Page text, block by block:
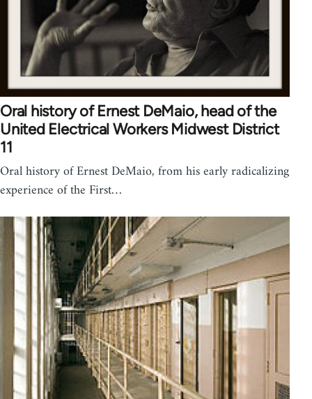
Oral history of Ernest DeMaio, head of the
United Electrical Workers Midwest District
11
Oral history of Ernest DeMaio, from his early radicalizing
experience of the First…